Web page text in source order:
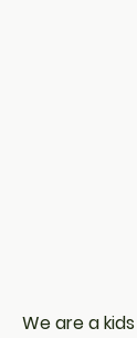
We are a